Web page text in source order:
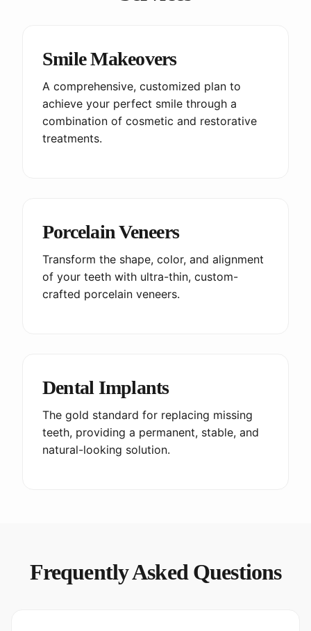
Smile Makeovers
A comprehensive, customized plan to
achieve your perfect smile through a
combination of cosmetic and restorative
treatments.
Porcelain Veneers
Transform the shape, color, and alignment
of your teeth with ultra-thin, custom-
crafted porcelain veneers.
Dental Implants
The gold standard for replacing missing
teeth, providing a permanent, stable, and
natural-looking solution.
Frequently Asked Questions